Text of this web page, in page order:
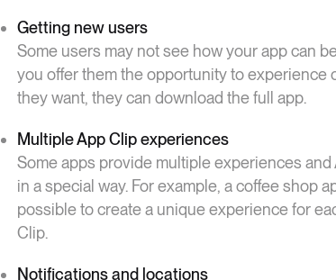
Getting new users
Some users may not see how your app can
you offer them the opportunity to experience
they want, they can download the full app.
Multiple App Clip experiences
Some apps provide multiple experiences
in a special way. For example, a coffee shop
possible to create a unique experience for
Clip.
Notifications and locations